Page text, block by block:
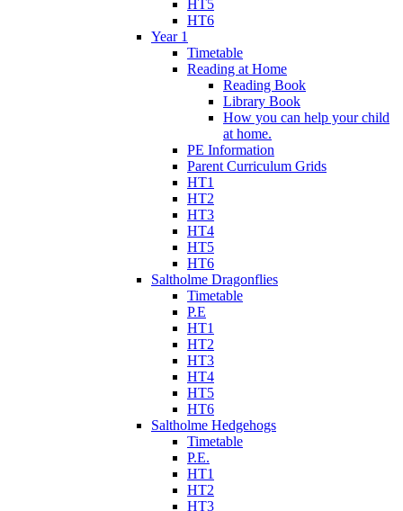
HT5
HT6
Year 1
Timetable
Reading at Home
Reading Book
Library Book
How you can help your child
at home.
PE Information
Parent Curriculum Grids
HT1
HT2
HT3
HT4
HT5
HT6
Saltholme Dragonflies
Timetable
P.E
HT1
HT2
HT3
HT4
HT5
HT6
Saltholme Hedgehogs
Timetable
P.E.
HT1
HT2
HT3